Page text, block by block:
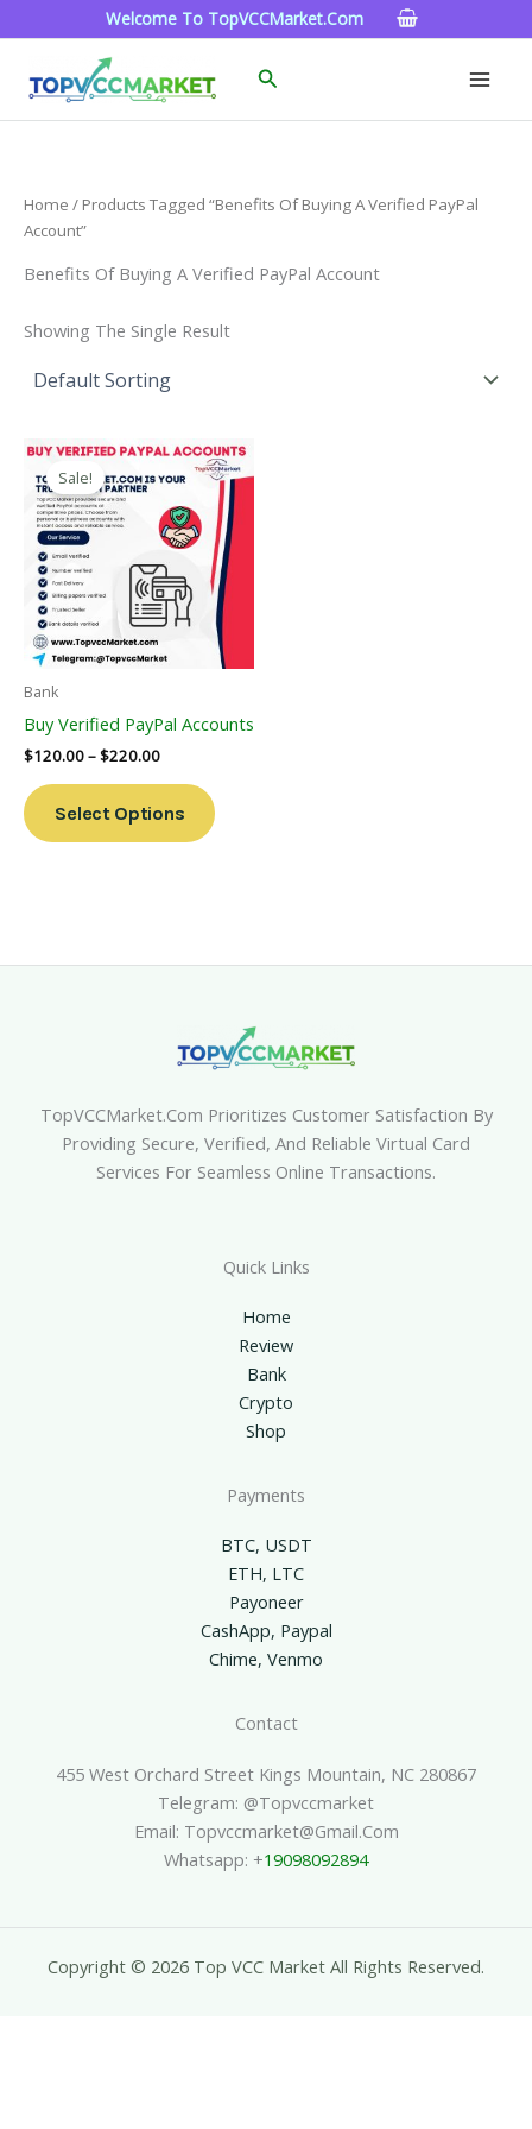
To
Welcome To TopVCCMarket.com
Search
Home / Products Tagged “Benefits Of Buying A Verified PayPal
Account”
Benefits Of Buying A Verified PayPal Account
Showing The Single Result
Sale!
Bank
Buy Verified PayPal Accounts
$120.00–$220.00
Price
Range:
$120.00
Through
$220.00
Select Options
This
Product
Has
Multiple
Variants.
The
Options
May
On
Page
TopVCCMarket.com Prioritizes Customer Satisfaction By
Providing Secure, Verified, And Reliable Virtual Card
Services For Seamless Online Transactions.
Quick Links
Home
Review
Bank
Crypto
Shop
Payments
BTC, USDT
ETH, LTC
Payoneer
CashApp, Paypal
Chime, Venmo
Contact
455 West Orchard Street Kings Mountain, NC 280867
Telegram: @topvccmarket
Email: Topvccmarket@gmail.com
Whatsapp: +19098092894
Copyright © 2026 Top VCC Market All Rights Reserved.